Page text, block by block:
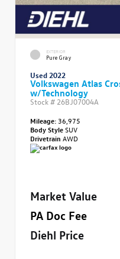
EXTERIOR
Pure Gray
Used 2022
Volkswagen Atlas
w/Technology
Stock # 26BJ07004A
Mileage: 36,975
Body StyleSUV
Drivetrain AWD
Market Value
PA Doc Fee
Diehl Price